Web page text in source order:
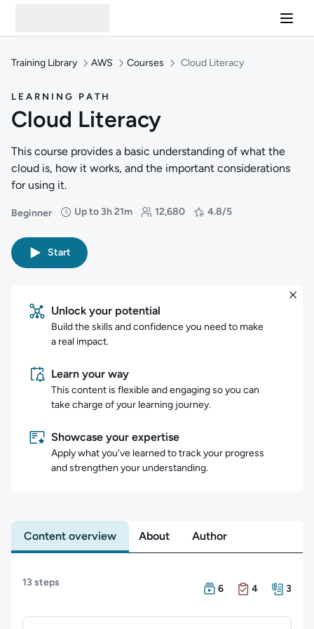
Training Library AWS Courses Cloud Literacy
LEARNING PATH
Cloud Literacy
This course provides a basic understanding of what the
cloud is, how it works, and the important considerations
for using it.
Beginner
Difficulty: Beginner
Up to 3h 21m
Duration: Up to 3 hours and 21 minutes
12,680
Students: 12,680 4.8/5
Rating: 4.8/5
Start
Unlock your potential
Build the skills and confidence you need to make
a real impact.
Learn your way
This content is flexible and engaging so you can
take charge of your learning journey.
Showcase your expertise
Apply what you've learned to track your progress
and strengthen your understanding.
Content overview About Author
13 steps There are 6 Courses
6
There are 4 Exams in
4
There are 3 3